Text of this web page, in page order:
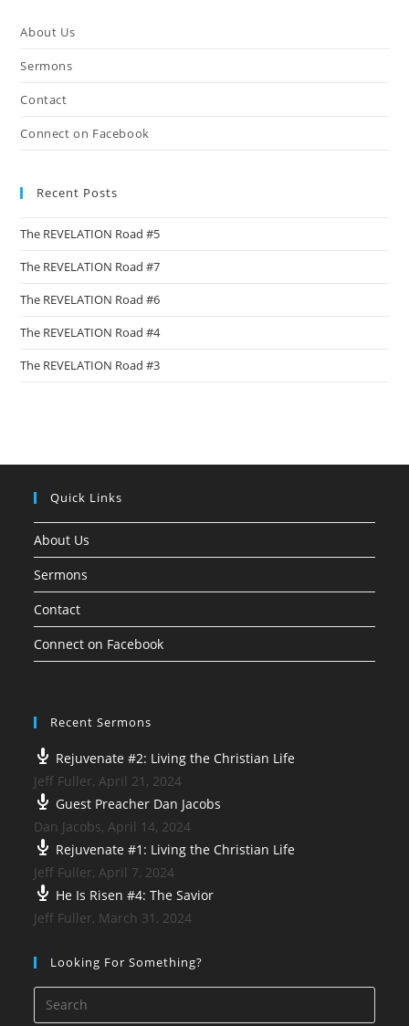
About Us
Sermons
Contact
Connect on Facebook
Recent Posts
The REVELATION Road #5
The REVELATION Road #7
The REVELATION Road #6
The REVELATION Road #4
The REVELATION Road #3
Quick Links
About Us
Sermons
Contact
Connect on Facebook
Recent Sermons
Rejuvenate #2: Living the Christian Life
Jeff Fuller, April 21, 2024
Guest Preacher Dan Jacobs
Dan Jacobs, April 14, 2024
Rejuvenate #1: Living the Christian Life
Jeff Fuller, April 7, 2024
He Is Risen #4: The Savior
Jeff Fuller, March 31, 2024
Looking For Something?